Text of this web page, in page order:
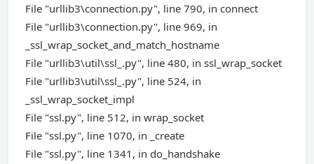
File "urllib3\connection.py", line 790, in connect
File "urllib3\connection.py", line 969, in
_ssl_wrap_socket_and_match_hostname
File "urllib3\util\ssl_.py", line 480, in ssl_wrap_socket
File "urllib3\util\ssl_.py", line 524, in
_ssl_wrap_socket_impl
File "ssl.py", line 512, in wrap_socket
File "ssl.py", line 1070, in _create
File "ssl.py", line 1341, in do_handshake